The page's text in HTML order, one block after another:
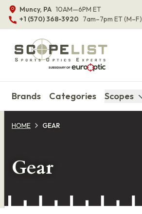
Muncy, PA 10AM—6PM ET
+1 (570) 368-3920 7am–7pm ET(M–F)
Brands Categories Scopes
HOME GEAR
Gear